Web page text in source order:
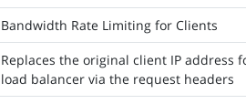
Bandwidth Rate Limiting for Clients
Replaces the original client IP address
load balancer via the request headers